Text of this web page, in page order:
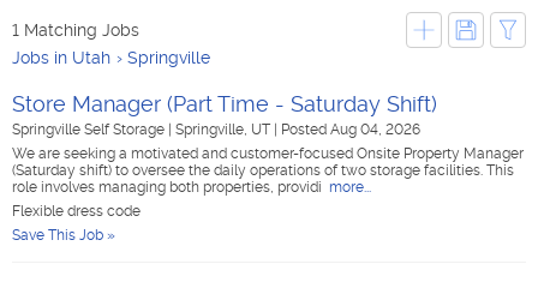
1 Matching Jobs
Jobs in Utah
Springville
Store Manager (Part Time - Saturday Shift)
Springville Self Storage Springville, UT
Posted Aug 04, 2026
We are seeking a motivated and customer-focused Onsite Property Manager
(Saturday shift) to oversee the daily operations of two storage facilities. This
role involves managing both properties, providi more...
Flexible dress code
Save This Job »